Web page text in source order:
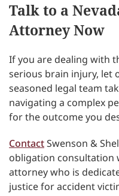
Talk to a
Attorney Now
If you are dealing with
serious brain injury, let
seasoned legal team
navigating a complex
for the outcome you
ContactSwenson &
obligation consultation
attorney who is
justice for accident